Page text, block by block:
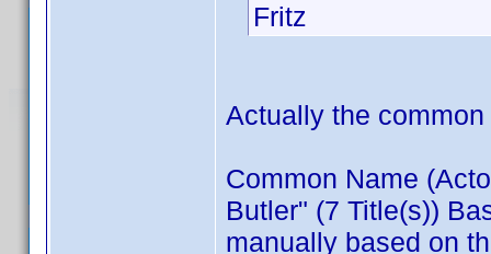
Fritz
Actually the
Common Name
Butler" (7 Title(s))
manually based on